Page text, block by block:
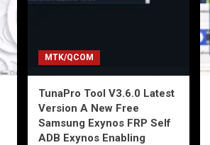
MTK/QCOM
TunaPro Tool V3.6.0 Latest
Version A New Free
Samsung Exynos FRP Self
ADB Exynos Enabling